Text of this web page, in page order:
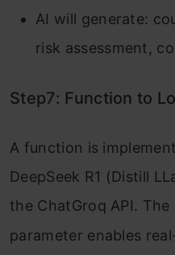
AI will generate:
risk assessment,
Step7: Function to
A function is
DeepSeek R1 (Distill
the ChatGroq API. The
parameter enables